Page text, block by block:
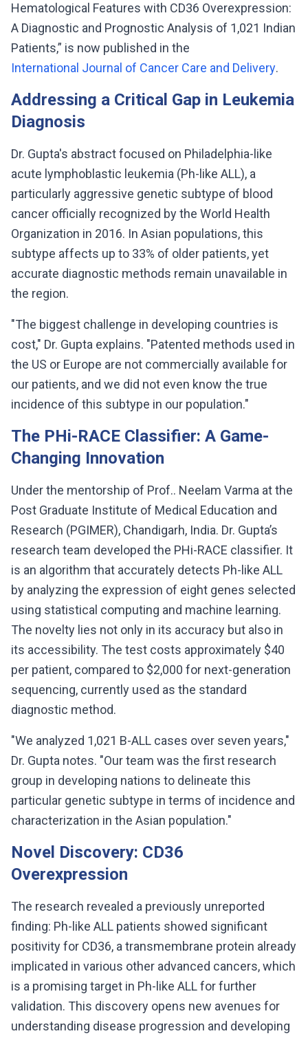
Hematological Features with CD36 Overexpression:
A Diagnostic and Prognostic Analysis of 1,021 Indian
Patients,” is now published in the
International Journal of Cancer Care and Delivery.
Addressing a Critical Gap in Leukemia
Diagnosis
Dr. Gupta's abstract focused on Philadelphia-like
acute lymphoblastic leukemia (Ph-like ALL), a
particularly aggressive genetic subtype of blood
cancer officially recognized by the World Health
Organization in 2016. In Asian populations, this
subtype affects up to 33% of older patients, yet
accurate diagnostic methods remain unavailable in
the region.
"The biggest challenge in developing countries is
cost," Dr. Gupta explains. "Patented methods used in
the US or Europe are not commercially available for
our patients, and we did not even know the true
incidence of this subtype in our population."
The PHi-RACE Classifier: A Game-
Changing Innovation
Under the mentorship of Prof.. Neelam Varma at the
Post Graduate Institute of Medical Education and
Research (PGIMER), Chandigarh, India. Dr. Gupta’s
research team developed the PHi-RACE classifier. It
is an algorithm that accurately detects Ph-like ALL
by analyzing the expression of eight genes selected
using statistical computing and machine learning.
The novelty lies not only in its accuracy but also in
its accessibility. The test costs approximately $40
per patient, compared to $2,000 for next-generation
sequencing, currently used as the standard
diagnostic method.
"We analyzed 1,021 B-ALL cases over seven years,"
Dr. Gupta notes. "Our team was the first research
group in developing nations to delineate this
particular genetic subtype in terms of incidence and
characterization in the Asian population."
Novel Discovery: CD36
Overexpression
The research revealed a previously unreported
finding: Ph-like ALL patients showed significant
positivity for CD36, a transmembrane protein already
implicated in various other advanced cancers, which
is a promising target in Ph-like ALL for further
validation. This discovery opens new avenues for
understanding disease progression and developing